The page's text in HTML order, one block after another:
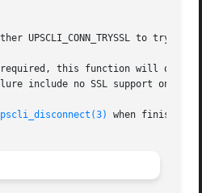
UPSCLI_CONN_TRYSSL to try a
this function will only
include no SSL support on
when finished